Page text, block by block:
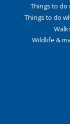
Things to do
Things to do
Wildlife &